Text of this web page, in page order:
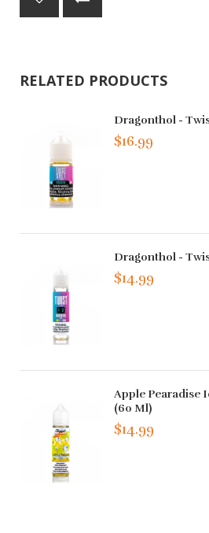
RELATED PRODUCTS
Dragonthol -
$16.99
Dragonthol -
$14.99
Apple Pearadise
(60 Ml)
$14.99